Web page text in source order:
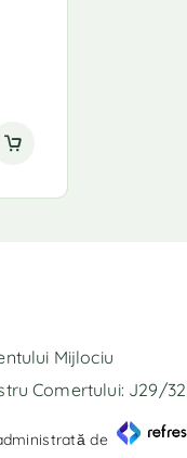
Mijlociu
Comertului: J29/
de